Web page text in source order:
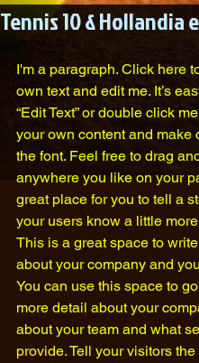
Tennis 10 & Hollandia
I'm a paragraph. Click here
own text and edit me. It’s
“Edit Text” or double click
your own content and make
the font. Feel free to drag
anywhere you like on your
great place for you to tell a
your users know a little
This is a great space to
about your company and
You can use this space to
more detail about your
about your team and what
provide. Tell your visitors